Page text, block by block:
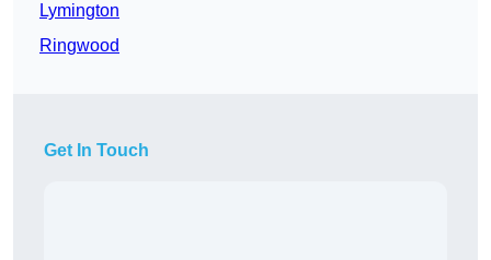
Lymington
Ringwood
Get In Touch